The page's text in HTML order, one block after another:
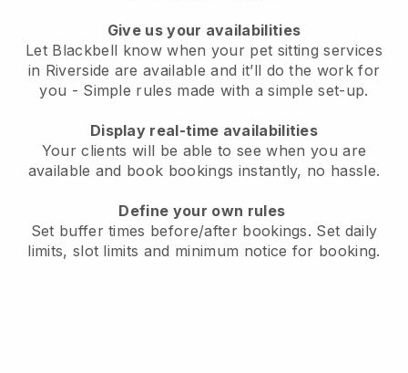
Give us your availabilities
Let Blackbell know when your pet sitting services
in Riverside are available and it’ll do the work for
you - Simple rules made with a simple set-up.
Display real-time availabilities
Your clients will be able to see when you are
available and book bookings instantly, no hassle.
Define your own rules
Set buffer times before/after bookings. Set daily
limits, slot limits and minimum notice for booking.